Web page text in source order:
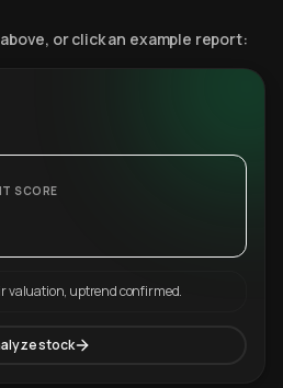
or click an example report:
SCORE
valuation, uptrend confirmed.
stock